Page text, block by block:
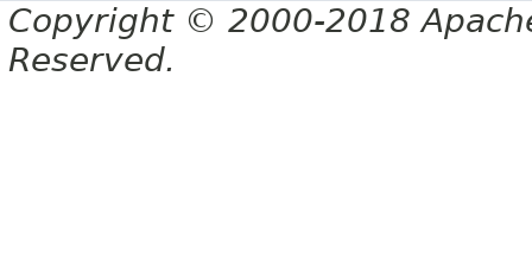
Copyright © 2000-2018
Reserved.